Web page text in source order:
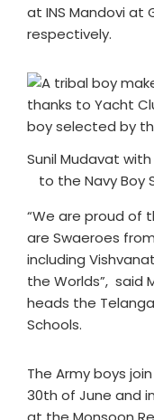
at INS Mandovi at
respectively.
Sunil Mudavat
to the Navy Boy
“We are proud of
are Swaeroes
including
the Worlds”, said
heads the
Schools.
The Army boys
30th of June and